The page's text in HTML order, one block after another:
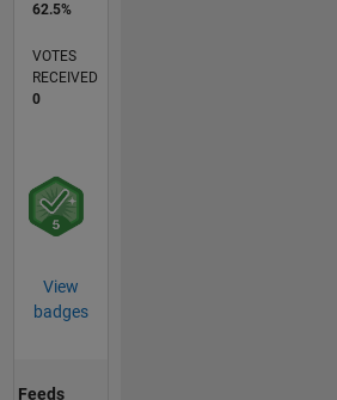
62.5%
VOTES
RECEIVED
0
View
badges
Feeds